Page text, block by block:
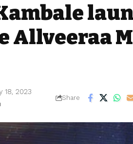
Allveeraa
18, 2023
Share